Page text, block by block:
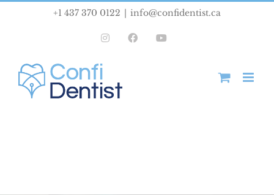
+1 437 370 0122 info@confidentist.ca
InstagramFacebook